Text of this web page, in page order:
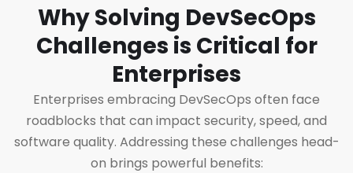
Why Solving DevSecOps
Challenges is Critical for
Enterprises
Enterprises embracing DevSecOps often face
roadblocks that can impact security, speed, and
software quality. Addressing these challenges head-
on brings powerful benefits: